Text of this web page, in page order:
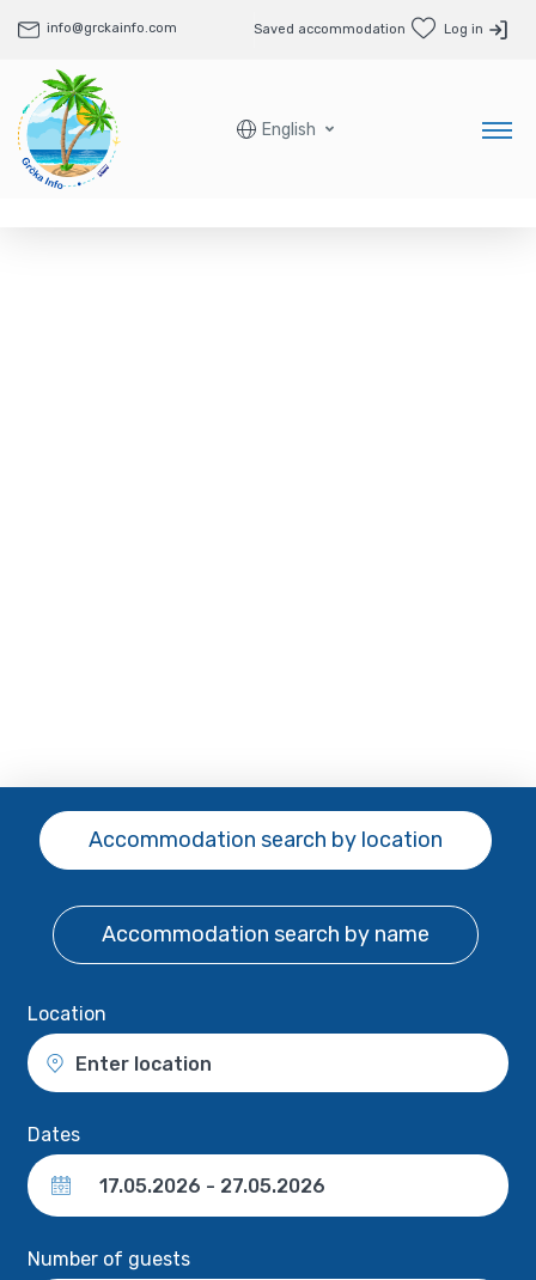
info@grckainfo.com Saved accommodation Log in
English
Accommodation search by location
Accommodation search by name
Location
Enter location
Dates
Number of guests